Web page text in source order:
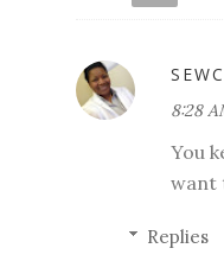
8:28
You
want
Replies